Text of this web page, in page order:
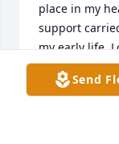
place in my
support
my early life.
beloved
Send